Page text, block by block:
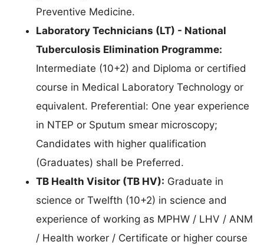
Preventive Medicine.
Laboratory Technicians (LT) - National
Tuberculosis Elimination Programme:
Intermediate (10+2) and Diploma or certified
course in Medical Laboratory Technology or
equivalent. Preferential: One year experience
in NTEP or Sputum smear microscopy;
Candidates with higher qualification
(Graduates) shall be Preferred.
TB Health Visitor (TB HV): Graduate in
science or Twelfth (10+2) in science and
experience of working as MPHW / LHV / ANM
/ Health worker / Certificate or higher course